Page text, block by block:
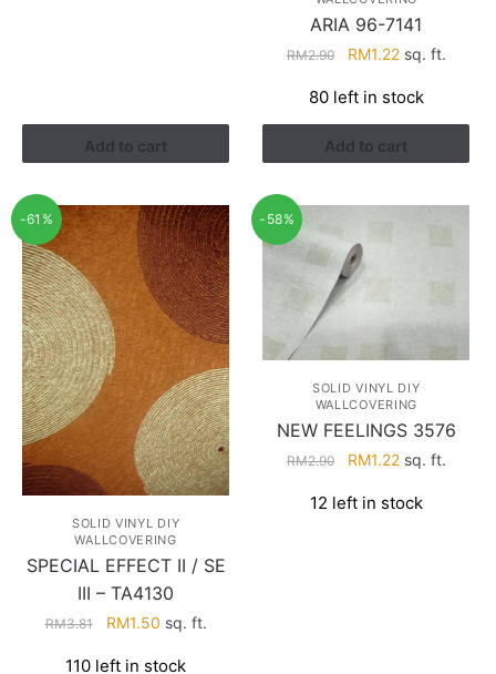
Add to cart
ARIA 96-7141
RM2.90
Original
was:
RM2.90.
RM1.22Current
is:
RM1.22.
sq. ft.
80 left in stock
Add to cart
-61%
SOLID VINYL DIY
WALLCOVERING
SPECIAL EFFECT II / SE
III – TA4130
RM3.81
Original
was:
RM1.50Current
is:
sq. ft.
110 left in stock
-58%
SOLID VINYL DIY
WALLCOVERING
NEW FEELINGS 3576
RM2.90
Original
was:
RM1.22Current
is:
sq. ft.
12 left in stock